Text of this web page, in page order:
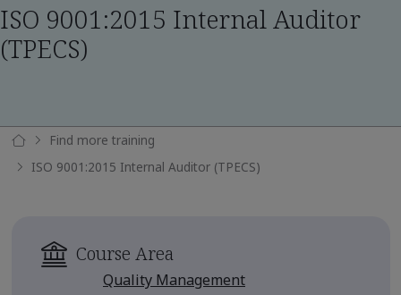
ISO 9001:2015 Internal Auditor
(TPECS)
Find more training
ISO 9001:2015 Internal Auditor (TPECS)
Course Area
Quality Management